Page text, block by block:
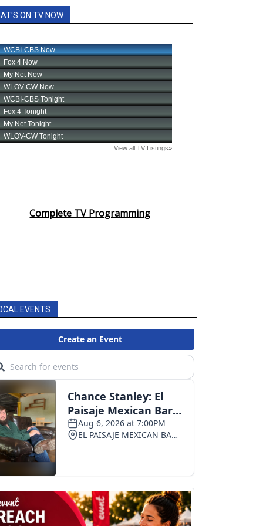
ON TV NOW
Complete TV Programming
EVENTS